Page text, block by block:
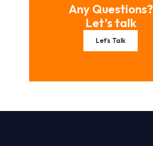
Any Questions?
Let’s talk
Let’s Talk